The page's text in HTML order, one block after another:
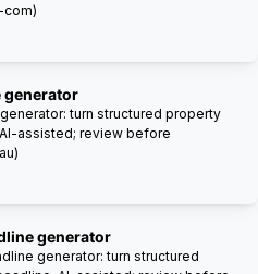
generator
turn structured property
assisted; review before
generator
generator: turn structured